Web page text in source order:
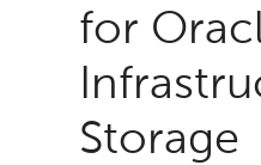
for
Storage